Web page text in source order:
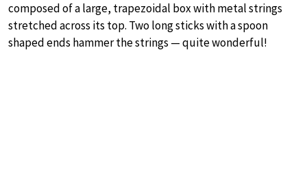
composed of a large, trapezoidal box with metal strings
stretched across its top. Two long sticks with a spoon
shaped ends hammer the strings — quite wonderful!